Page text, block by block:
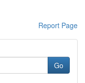
Report Page
Go